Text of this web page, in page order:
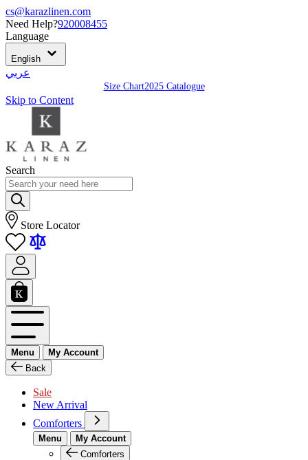
cs@karazlinen.com
Need Help?920008455
Language
English
عربي
Size Chart2025 Catalogue
Skip to Content
Search
Store Locator
Menu
My Account
Back
Sale
New Arrival
Comforters
Menu
My Account
Comforters